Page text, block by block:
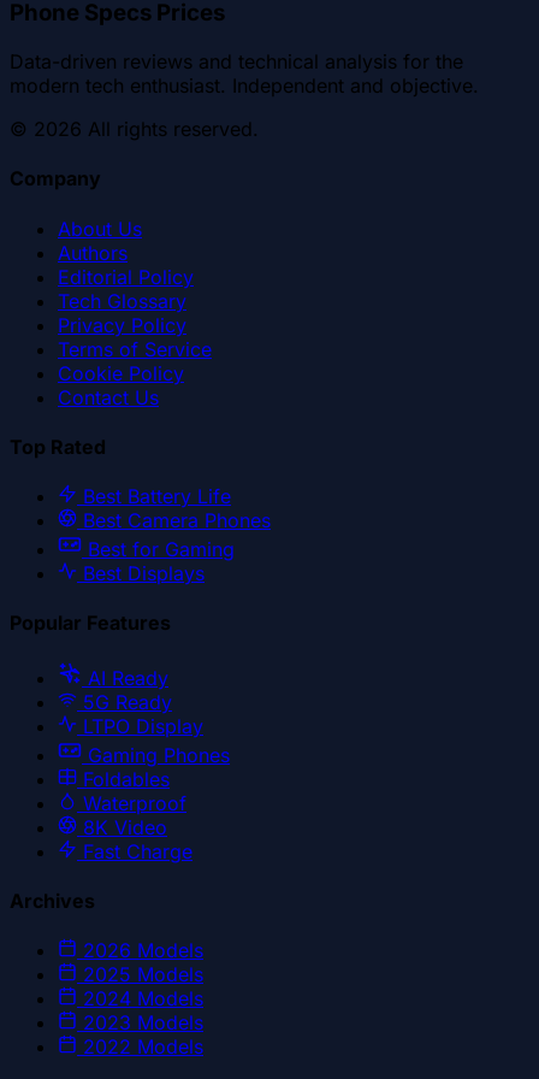
Phone Specs Prices
Data-driven reviews and technical analysis for the
modern tech enthusiast. Independent and objective.
© 2026 All rights reserved.
Company
About Us
Authors
Editorial Policy
Tech Glossary
Privacy Policy
Terms of Service
Cookie Policy
Contact Us
Top Rated
Best Battery Life
Best Camera Phones
Best for Gaming
Best Displays
Popular Features
AI Ready
5G Ready
LTPO Display
Gaming Phones
Foldables
Waterproof
8K Video
Fast Charge
Archives
2026 Models
2025 Models
2024 Models
2023 Models
2022 Models